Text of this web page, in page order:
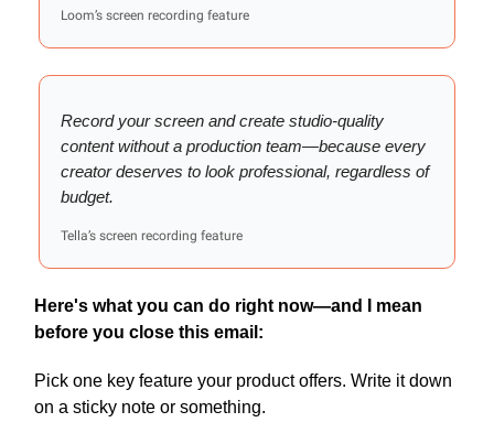
Loom’s screen recording feature
Record your screen and create studio-quality
content without a production team—because every
creator deserves to look professional, regardless of
budget.
Tella’s screen recording feature
Here's what you can do right now—and I mean
before you close this email:
Pick one key feature your product offers. Write it down
on a sticky note or something.